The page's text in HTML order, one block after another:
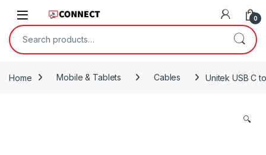
0
Search for:
Home Mobile & Tablets Cables Unitek USB C
🔍